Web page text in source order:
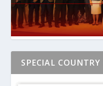
SPECIAL